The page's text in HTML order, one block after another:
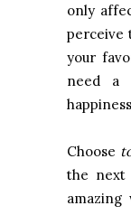
only
perceive
your
need a
Choose
the next